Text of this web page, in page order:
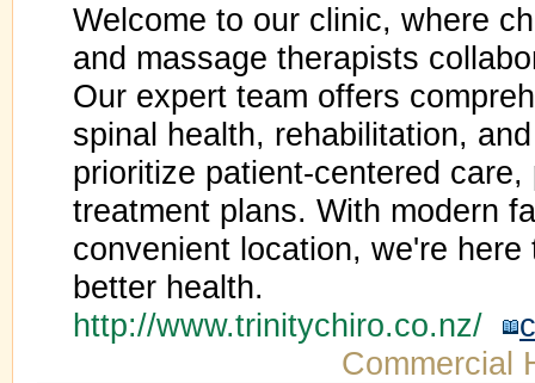
Welcome to our clinic, where
and massage therapists
Our expert team offers
spinal health, rehabilitation,
prioritize patient-centered
treatment plans. With modern
convenient location, we're
better health.
http://www.trinitychiro.co.nz/
Commercial